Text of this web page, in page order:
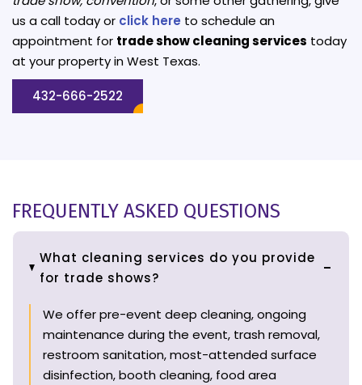
us a call today or click here to schedule an
appointment for trade show cleaning services today
at your property in West Texas.
432-666-2522
FREQUENTLY ASKED QUESTIONS
What cleaning services do you provide
for trade shows?
We offer pre-event deep cleaning, ongoing
maintenance during the event, trash removal,
restroom sanitation, most-attended surface
disinfection, booth cleaning, food area